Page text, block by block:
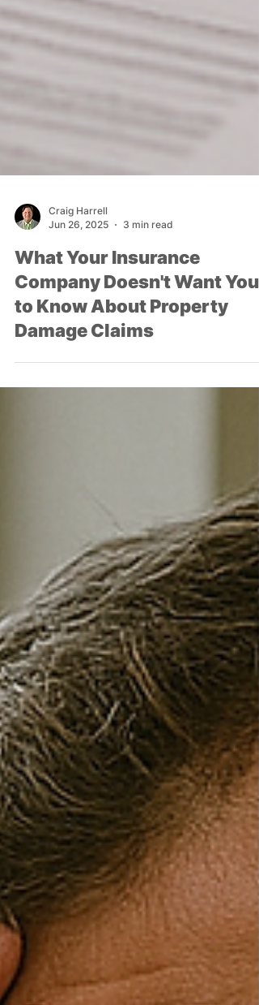
Craig Harrell
Jun 26, 2025
3 min read
What Your Insurance
Company Doesn't Want You
to Know About Property
Damage Claims